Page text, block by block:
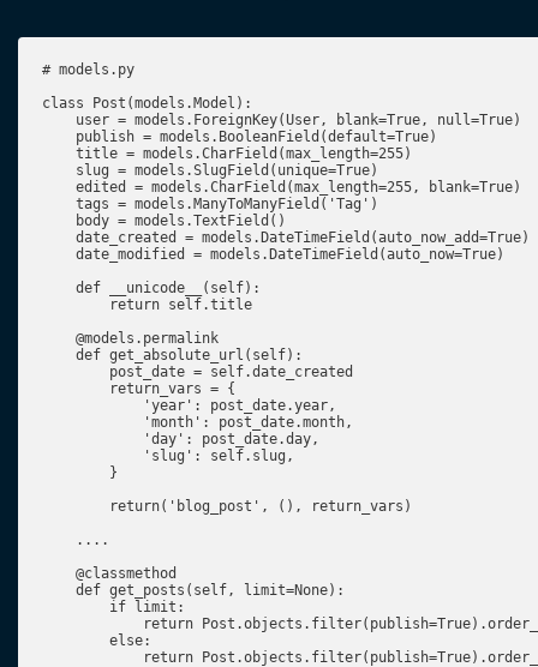
# models.py
class Post(models.Model):
    user = models.ForeignKey(User, blank=True, null=True)
    publish = models.BooleanField(default=True)
    title = models.CharField(max_length=255)
    slug = models.SlugField(unique=True)
    edited = models.CharField(max_length=255, blank=True)
    tags = models.ManyToManyField('Tag')
    body = models.TextField()
    date_created = models.DateTimeField(auto_now_add=True)
    date_modified = models.DateTimeField(auto_now=True)
    def __unicode__(self):
        return self.title
    @models.permalink
    def get_absolute_url(self):
        post_date = self.date_created
        return_vars = {
            'year': post_date.year,
            'month': post_date.month,
            'day': post_date.day,
            'slug': self.slug,
        }
        return('blog_post', (), return_vars)
    ....
    @classmethod
    def get_posts(self, limit=None):
        if limit:
return
        else:
return